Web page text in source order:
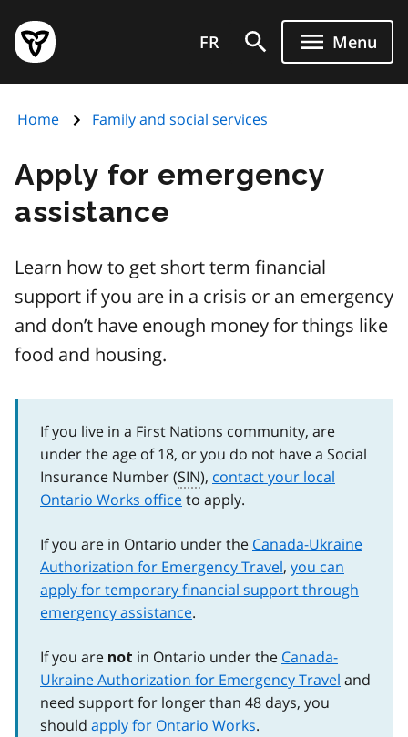
main
content
Government
of
page
FR Menu
Home Family and social services
Apply for emergency
assistance
Learn how to get short term financial
support if you are in a crisis or an emergency
and don’t have enough money for things like
food and housing.
If you live in a First Nations community, are
under the age of 18, or you do not have a Social
Insurance Number (SIN), contact your local
Ontario Works officeto apply.
If you are in Ontario under the Canada-Ukraine
Authorization for Emergency Travel, you can
apply for temporary financial support through
emergency assistance.
If you are not in Ontario under the Canada-
Ukraine Authorization for Emergency Travel and
need support for longer than 48 days, you
should apply for Ontario Works.